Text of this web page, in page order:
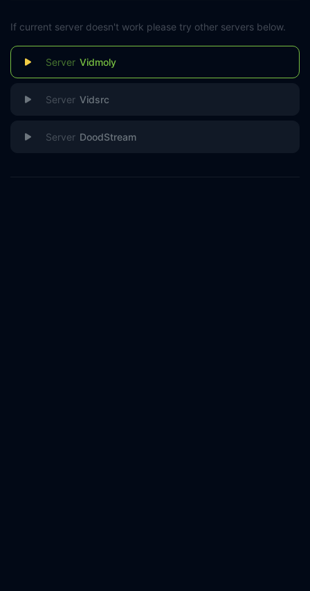
If current server doesn't work please try other servers below.
Vidmoly
Vidsrc
DoodStream